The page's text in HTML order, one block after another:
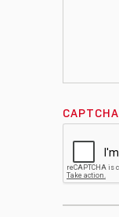
CAPTCHA